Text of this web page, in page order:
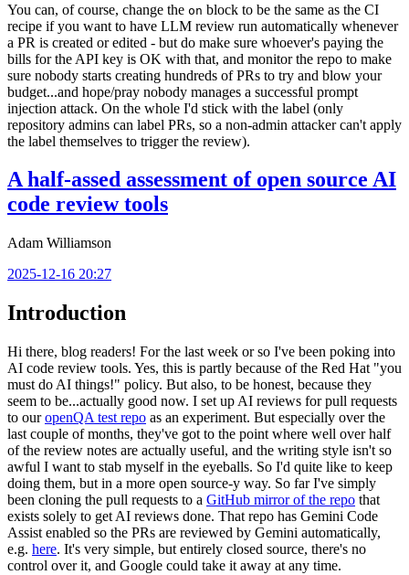
You can, of course, change the on block to be the same as the CI
recipe if you want to have LLM review run automatically whenever
a PR is created or edited - but do make sure whoever's paying the
bills for the API key is OK with that, and monitor the repo to make
sure nobody starts creating hundreds of PRs to try and blow your
budget...and hope/pray nobody manages a successful prompt
injection attack. On the whole I'd stick with the label (only
repository admins can label PRs, so a non-admin attacker can't apply
the label themselves to trigger the review).
A half-assed assessment of open source AI
code review tools
Adam Williamson
2025-12-16 20:27
Introduction
Hi there, blog readers! For the last week or so I've been poking into
AI code review tools. Yes, this is partly because of the Red Hat "you
must do AI things!" policy. But also, to be honest, because they
seem to be...actually good now. I set up AI reviews for pull requests
to ouropenQA test repo as an experiment. But especially over the
last couple of months, they've got to the point where well over half
of the review notes are actually useful, and the writing style isn't so
awful I want to stab myself in the eyeballs. So I'd quite like to keep
doing them, but in a more open source-y way. So far I've simply
been cloning the pull requests to a GitHub mirror of the repo that
exists solely to get AI reviews done. That repo has Gemini Code
Assist enabled so the PRs are reviewed by Gemini automatically,
e.g. here. It's very simple, but entirely closed source, there's no
control over it, and Google could take it away at any time.